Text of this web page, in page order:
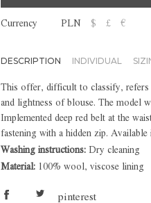
Currency PLN $ £ €
DESCRIPTION INDIVIDUAL
This offer, difficult to classify, refers
and lightness of blouse. The model
Implemented deep red belt at the
fastening with a hidden zip.
Washing instructions: Dry cleaning
Material: 100% wool, viscose lining
pinterest